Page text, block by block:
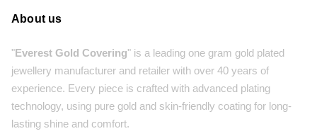
About us
"Everest Gold Covering" is a leading one gram gold plated
jewellery manufacturer and retailer with over 40 years of
experience. Every piece is crafted with advanced plating
technology, using pure gold and skin-friendly coating for long-
lasting shine and comfort.